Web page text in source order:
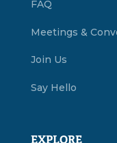
FAQ
Meetings &
Join Us
Say Hello